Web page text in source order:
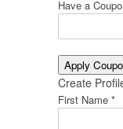
Have a
Create
First Name *